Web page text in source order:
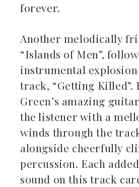
forever.
Another melodically
“Islands of Men”,
instrumental
track, “Getting Killed”.
Green’s amazing
the listener with a
winds through the
alongside cheerfully
percussion. Each
sound on this track